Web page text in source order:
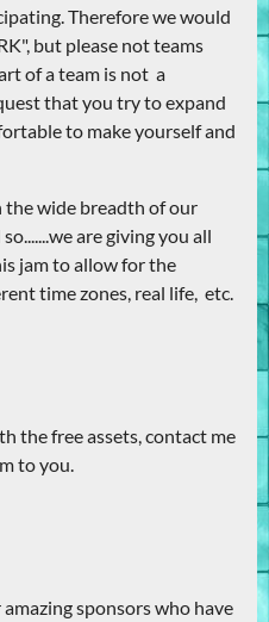
Therefore we would
but please not teams
of a team is not a
that you try to expand
to make yourself and
wide breadth of our
are giving you all
jam to allow for the
time zones, real life, etc.
the free assets, contact me
to you.
sponsors who have